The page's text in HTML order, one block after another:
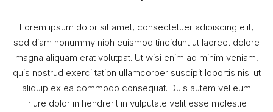
Lorem ipsum dolor sit amet, consectetuer adipiscing elit,
sed diam nonummy nibh euismod tincidunt ut laoreet dolore
magna aliquam erat volutpat. Ut wisi enim ad minim veniam,
quis nostrud exerci tation ullamcorper suscipit lobortis nisl ut
aliquip ex ea commodo consequat. Duis autem vel eum
iriure dolor in hendrerit in vulputate velit esse molestie